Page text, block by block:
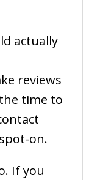
actually
reviews
time to
on.
If you